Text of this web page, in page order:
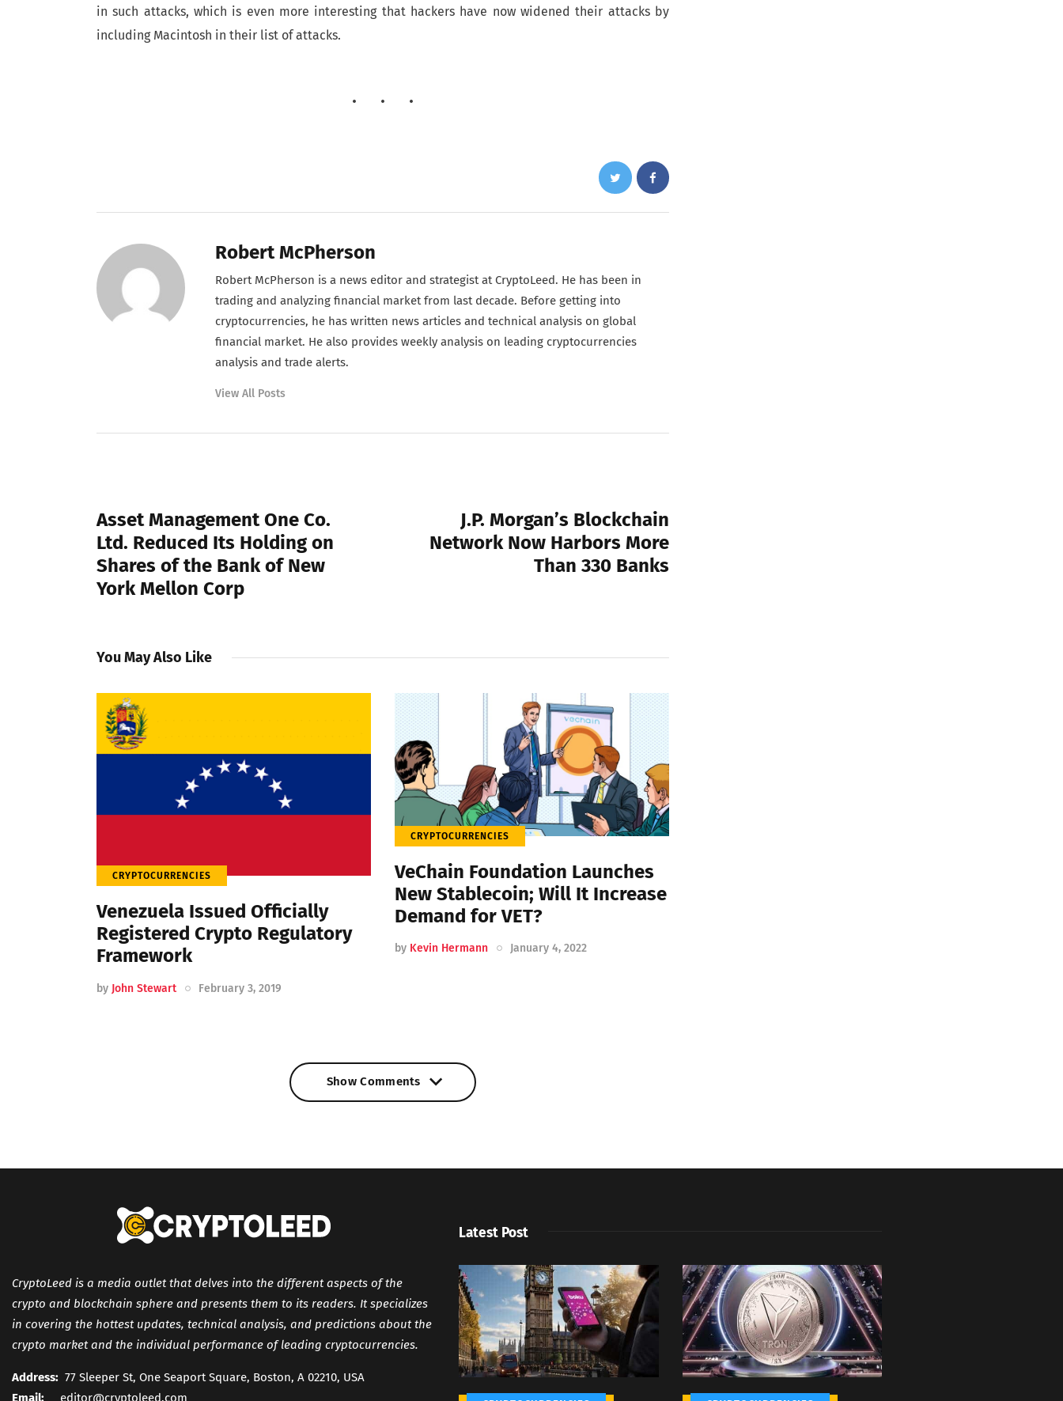
in such attacks, which is even more interesting that hackers have now widened their attacks by
including Macintosh in their list of attacks.
Robert McPherson
Robert McPherson is a news editor and strategist at CryptoLeed. He has been in
trading and analyzing financial market from last decade. Before getting into
cryptocurrencies, he has written news articles and technical analysis on global
financial market. He also provides weekly analysis on leading cryptocurrencies
analysis and trade alerts.
View All Posts
Asset Management One Co.
Ltd. Reduced Its Holding on
Shares of the Bank of New
York Mellon Corp
J.P. Morgan’s Blockchain
Network Now Harbors More
Than 330 Banks
You May Also Like
CRYPTOCURRENCIES
Venezuela Issued Officially
Registered Crypto Regulatory
Framework
by John Stewart February 3, 2019
CRYPTOCURRENCIES
VeChain Foundation Launches
New Stablecoin; Will It Increase
Demand for VET?
by Kevin Hermann January 4, 2022
Show Comments
CryptoLeed is a media outlet that delves into the different aspects of the
crypto and blockchain sphere and presents them to its readers. It specializes
in covering the hottest updates, technical analysis, and predictions about the
crypto market and the individual performance of leading cryptocurrencies.
Address: 77 Sleeper St, One Seaport Square, Boston, A 02210, USA
Email:
editor@cryptoleed.com
Latest Post